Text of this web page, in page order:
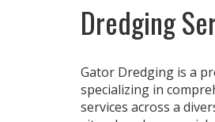
Dredging
Gator Dredging is a
specializing in
services across a